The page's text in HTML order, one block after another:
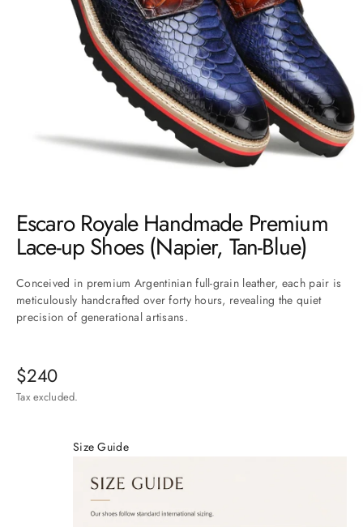
Escaro Royale Handmade Premium
Lace-up Shoes (Napier, Tan-Blue)
Conceived in premium Argentinian full-grain leather, each pair is
meticulously handcrafted over forty hours, revealing the quiet
precision of generational artisans.
Sale price
$240
Tax excluded.
Size Guide